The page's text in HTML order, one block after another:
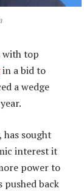
with top
in a bid to
a wedge
has sought
interest it
power to
pushed back